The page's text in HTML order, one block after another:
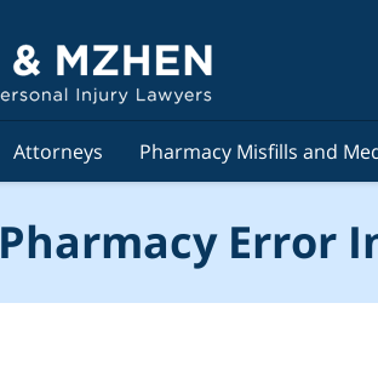
Attorneys Pharmacy Misfills and
Pharmacy Error